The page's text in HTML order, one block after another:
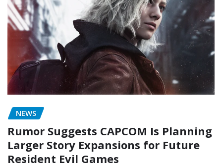
NEWS
Rumor Suggests CAPCOM Is Planning
Larger Story Expansions for Future
Resident Evil Games